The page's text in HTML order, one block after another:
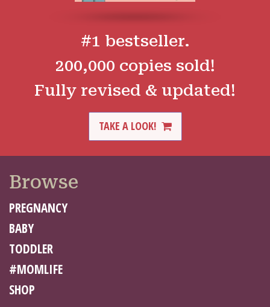
#1 bestseller.
200,000 copies sold!
Fully revised & updated!
TAKE A LOOK!
Browse
PREGNANCY
BABY
TODDLER
#MOMLIFE
SHOP